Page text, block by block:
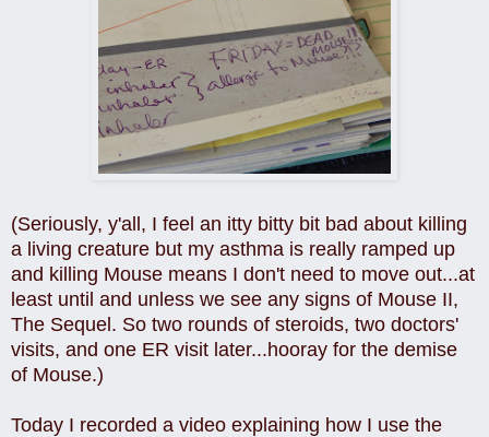
(Seriously, y'all, I feel an itty bitty bit bad about killing
a living creature but my asthma is really ramped up
and killing Mouse means I don't need to move out...at
least until and unless we see any signs of Mouse II,
The Sequel. So two rounds of steroids, two doctors'
visits, and one ER visit later...hooray for the demise
of Mouse.)
Today I recorded a video explaining how I use the